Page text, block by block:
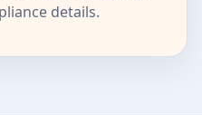
details.